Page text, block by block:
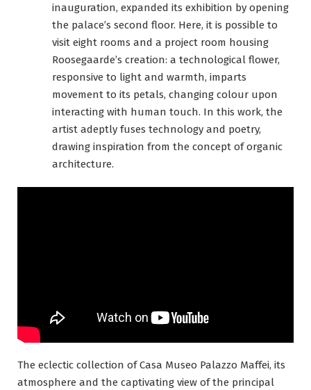
inauguration, expanded its exhibition by opening
the palace’s second floor. Here, it is possible to
visit eight rooms and a project room housing
Roosegaarde’s creation: a technological flower,
responsive to light and warmth, imparts
movement to its petals, changing colour upon
interacting with human touch. In this work, the
artist adeptly fuses technology and poetry,
drawing inspiration from the concept of organic
architecture.
The eclectic collection of Casa Museo Palazzo Maffei, its
atmosphere and the captivating view of the principal